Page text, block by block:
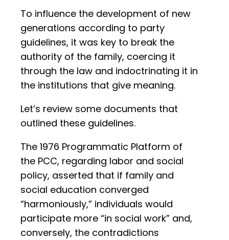
To influence the development of new
generations according to party
guidelines, it was key to break the
authority of the family, coercing it
through the law and indoctrinating it in
the institutions that give meaning.
Let’s review some documents that
outlined these guidelines.
The 1976 Programmatic Platform of
the PCC, regarding labor and social
policy, asserted that if family and
social education converged
“harmoniously,” individuals would
participate more “in social work” and,
conversely, the contradictions